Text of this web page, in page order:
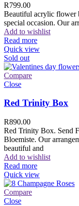
R799.00
Beautiful acrylic flower
special occasion. Our
Add to wishlist
Read more
Quick view
Sold out
Compare
Close
Red Trinity Box
R890.00
Red Trinity Box. Send
Bloemiste. Our
beautiful and
Add to wishlist
Read more
Quick view
Compare
Close